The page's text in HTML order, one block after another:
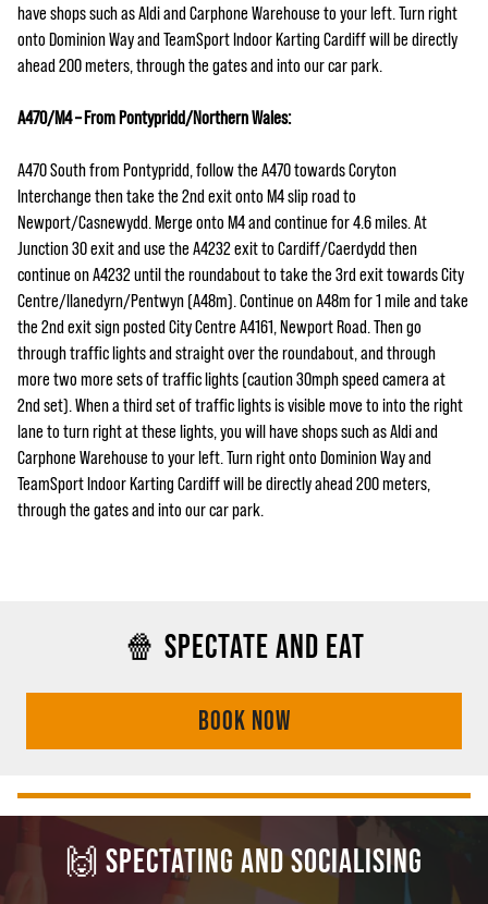
have shops such as Aldi and Carphone Warehouse to your left. Turn right
onto Dominion Way and TeamSport Indoor Karting Cardiff will be directly
ahead 200 meters, through the gates and into our car park.
A470/M4 – From Pontypridd/Northern Wales:
A470 South from Pontypridd, follow the A470 towards Coryton
Interchange then take the 2nd exit onto M4 slip road to
Newport/Casnewydd. Merge onto M4 and continue for 4.6 miles. At
Junction 30 exit and use the A4232 exit to Cardiff/Caerdydd then
continue on A4232 until the roundabout to take the 3rd exit towards City
Centre/llanedyrn/Pentwyn (A48m). Continue on A48m for 1 mile and take
the 2nd exit sign posted City Centre A4161, Newport Road. Then go
through traffic lights and straight over the roundabout, and through
more two more sets of traffic lights (caution 30mph speed camera at
2nd set). When a third set of traffic lights is visible move to into the right
lane to turn right at these lights, you will have shops such as Aldi and
Carphone Warehouse to your left. Turn right onto Dominion Way and
TeamSport Indoor Karting Cardiff will be directly ahead 200 meters,
through the gates and into our car park.
🍿 SPECTATE AND EAT
BOOK NOW
🙌 SPECTATING AND SOCIALISING